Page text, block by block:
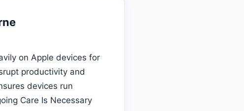
on Apple devices for
productivity and
devices run
Care Is Necessary